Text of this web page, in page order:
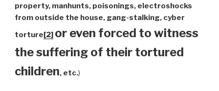
property, manhunts, poisonings, electroshocks
from outside the house, gang-stalking, cyber
torture[2] or even forced to witness
the suffering of their tortured
children, etc.)